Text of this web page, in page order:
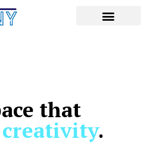
that
creativity.